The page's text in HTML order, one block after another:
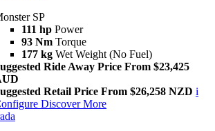
SP
111 hp Power
93 Nm Torque
177 kg Wet Weight (No Fuel)
Ride Away Price From $23,425
Retail Price From $26,258 NZD i
Discover More